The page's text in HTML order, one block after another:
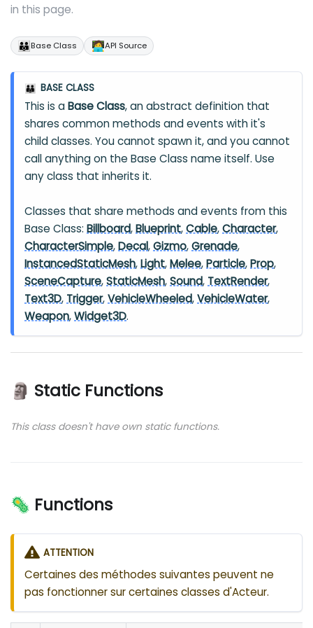
in this page.
👪Base Class 🧑‍💻API Source
👪 BASE CLASS
This is aBase Class, an abstract definition that
shares common methods and events with it's
child classes. You cannot spawn it, and you cannot
call anything on the Base Class name itself. Use
any class that inherits it.
Classes that share methods and events from this
Base Class:Billboard,Blueprint,Cable,Character,
CharacterSimple,Decal,Gizmo,Grenade,
InstancedStaticMesh,Light,Melee,Particle,Prop,
SceneCapture,StaticMesh,Sound, TextRender,
Text3D, Trigger,VehicleWheeled,VehicleWater,
Weapon,Widget3D.
🗿 Static Functions
This class doesn't have own static functions.
🦠 Functions
ATTENTION
Certaines des méthodes suivantes peuvent ne
pas fonctionner sur certaines classes d'Acteur.